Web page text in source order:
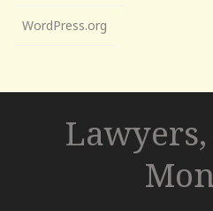
WordPress.org